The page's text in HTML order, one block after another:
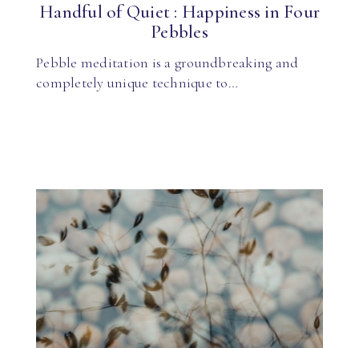
Handful of Quiet : Happiness in Four
Pebbles
Pebble meditation is a groundbreaking and
completely unique technique to…